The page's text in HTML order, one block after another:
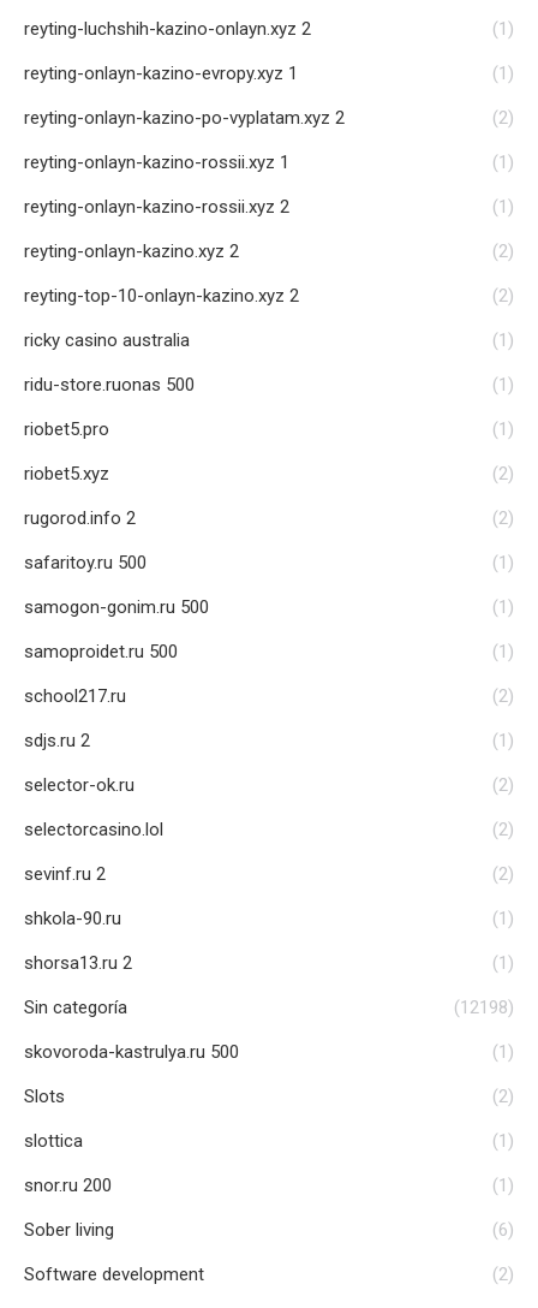
reyting-luchshih-kazino-onlayn.xyz 2 (1)
reyting-onlayn-kazino-evropy.xyz 1 (1)
reyting-onlayn-kazino-po-vyplatam.xyz 2 (2)
reyting-onlayn-kazino-rossii.xyz 1 (1)
reyting-onlayn-kazino-rossii.xyz 2 (1)
reyting-onlayn-kazino.xyz 2 (2)
reyting-top-10-onlayn-kazino.xyz 2 (2)
ricky casino australia (1)
ridu-store.ruonas 500 (1)
riobet5.pro (1)
riobet5.xyz (2)
rugorod.info 2 (2)
safaritoy.ru 500 (1)
samogon-gonim.ru 500 (1)
samoproidet.ru 500 (1)
school217.ru (2)
sdjs.ru 2 (1)
selector-ok.ru (2)
selectorcasino.lol (2)
sevinf.ru 2 (2)
shkola-90.ru (1)
shorsa13.ru 2 (1)
Sin categoría (12198)
skovoroda-kastrulya.ru 500 (1)
Slots (2)
slottica (1)
snor.ru 200 (1)
Sober living (6)
Software development (2)